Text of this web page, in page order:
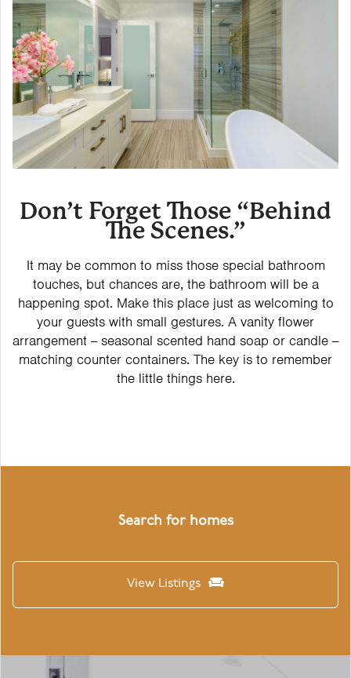
Don’t Forget Those “Behind
The Scenes.”
It may be common to miss those special bathroom
touches, but chances are, the bathroom will be a
happening spot. Make this place just as welcoming to
your guests with small gestures. A vanity flower
arrangement -- seasonal scented hand soap or candle --
matching counter containers. The key is to remember
the little things here.
Search for homes
View Listings